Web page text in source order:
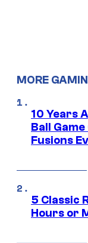
MORE
10 Years
Ball
Fusions
5 Classic
Hours or